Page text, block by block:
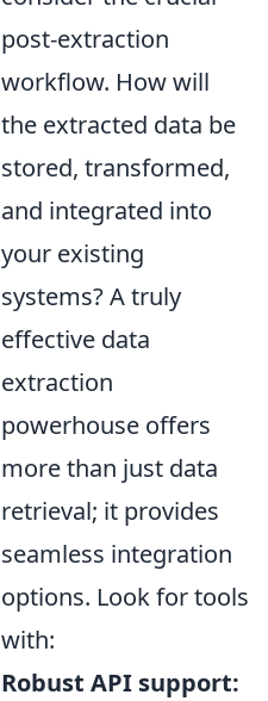
post-extraction
workflow. How will
the extracted data be
stored, transformed,
and integrated into
your existing
systems? A truly
effective data
extraction
powerhouse offers
more than just data
retrieval; it provides
seamless integration
options. Look for tools
with:
Robust API support: